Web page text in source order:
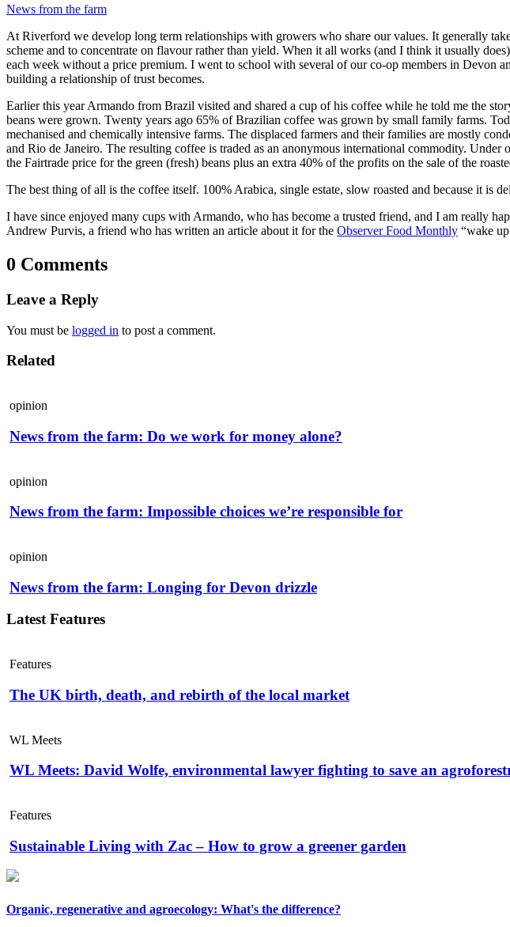
News from the farm
At Riverford we develop long term relationships with growers who share our values. It generally
scheme and to concentrate on flavour rather than yield. When it all works (and I think it usually
each week without a price premium. I went to school with several of our co-op members in Devon
building a relationship of trust becomes.
Earlier this year Armando from Brazil visited and shared a cup of his coffee while he told me the
beans were grown. Twenty years ago 65% of Brazilian coffee was grown by small family farms.
mechanised and chemically intensive farms. The displaced farmers and their families are mostly
and Rio de Janeiro. The resulting coffee is traded as an anonymous international commodity.
the Fairtrade price for the green (fresh) beans plus an extra 40% of the profits on the sale of the
The best thing of all is the coffee itself. 100% Arabica, single estate, slow roasted and because it is
I have since enjoyed many cups with Armando, who has become a trusted friend, and I am really
Andrew Purvis, a friend who has written an article about it for the Observer Food Monthly “wake
0 Comments
Leave a Reply
You must be logged in to post a comment.
Related
opinion
News from the farm: Do we work for money alone?
opinion
News from the farm: Impossible choices we’re responsible for
opinion
News from the farm: Longing for Devon drizzle
Latest Features
Features
The UK birth, death, and rebirth of the local market
WL Meets
WL Meets: David Wolfe, environmental lawyer fighting to save an
Features
Sustainable Living with Zac – How to grow a greener garden
Organic, regenerative and agroecology: What's the difference?